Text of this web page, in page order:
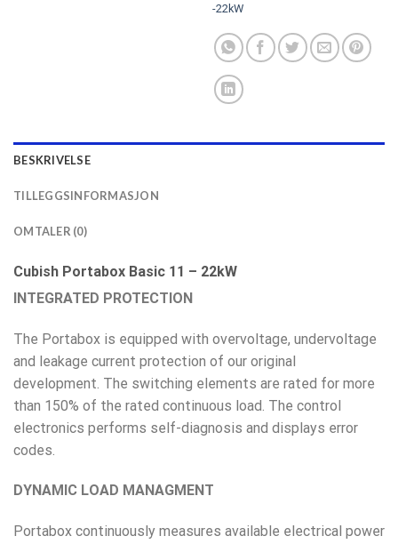
-22kW
BESKRIVELSE
TILLEGGSINFORMASJON
OMTALER (0)
Cubish Portabox Basic 11 – 22kW
INTEGRATED PROTECTION
The Portabox is equipped with overvoltage, undervoltage
and leakage current protection of our original
development. The switching elements are rated for more
than 150% of the rated continuous load. The control
electronics performs self-diagnosis and displays error
codes.
DYNAMIC LOAD MANAGMENT
Portabox continuously measures available electrical power